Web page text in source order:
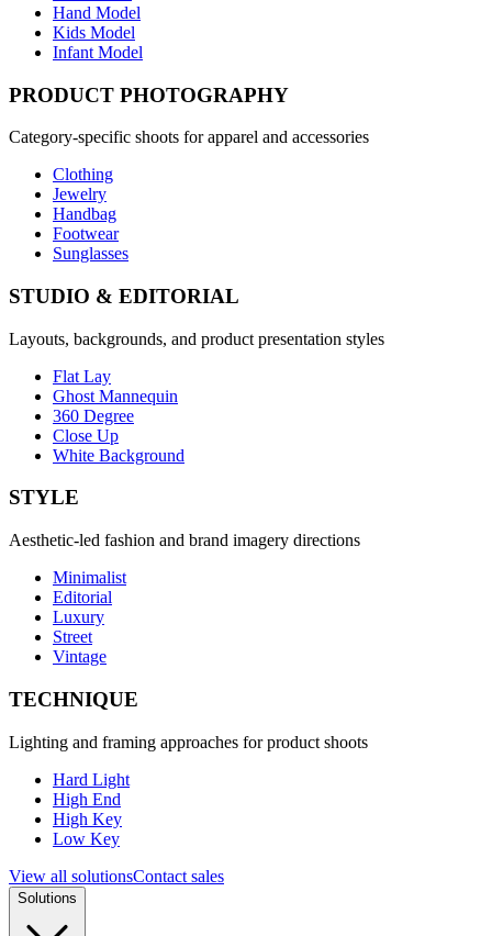
Hand Model
Kids Model
Infant Model
PRODUCT PHOTOGRAPHY
Category-specific shoots for apparel and accessories
Clothing
Jewelry
Handbag
Footwear
Sunglasses
STUDIO & EDITORIAL
Layouts, backgrounds, and product presentation styles
Flat Lay
Ghost Mannequin
360 Degree
Close Up
White Background
STYLE
Aesthetic-led fashion and brand imagery directions
Minimalist
Editorial
Luxury
Street
Vintage
TECHNIQUE
Lighting and framing approaches for product shoots
Hard Light
High End
High Key
Low Key
View all solutionsContact sales
Solutions